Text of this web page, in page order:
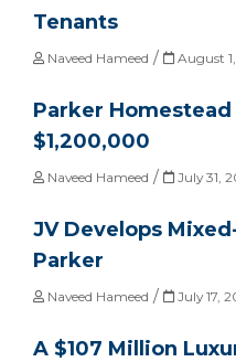
Tenants
Naveed Hameed / August
Parker
$1,200,000
Naveed Hameed / July 31,
JV Develops
Parker
Naveed Hameed / July 17,
A $107 Million